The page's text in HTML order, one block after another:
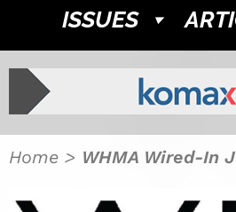
ISSUES
Home > WHMA Wired-In